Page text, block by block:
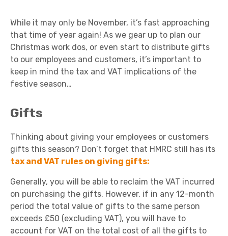
While it may only be November, it’s fast approaching
that time of year again! As we gear up to plan our
Christmas work dos, or even start to distribute gifts
to our employees and customers, it’s important to
keep in mind the tax and VAT implications of the
festive season…
Gifts
Thinking about giving your employees or customers
gifts this season? Don’t forget that HMRC still has its
tax and VAT rules on giving gifts:
Generally, you will be able to reclaim the VAT incurred
on purchasing the gifts. However, if in any 12-month
period the total value of gifts to the same person
exceeds £50 (excluding VAT), you will have to
account for VAT on the total cost of all the gifts to